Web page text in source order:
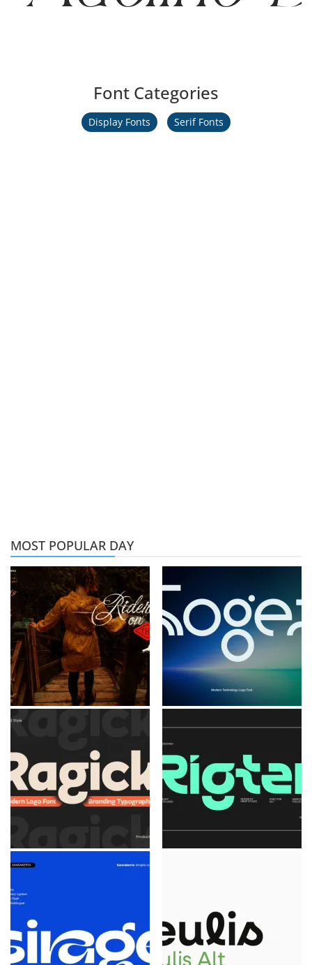
Font Categories
Display Fonts Serif Fonts
MOST POPULAR DAY